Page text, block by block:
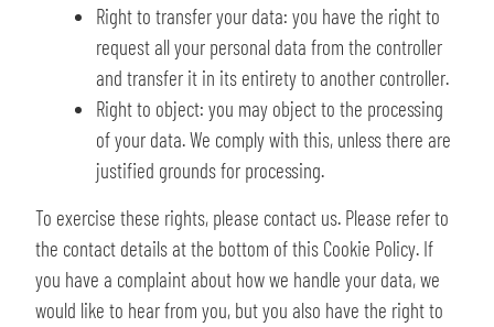
Right to transfer your data: you have the right to
request all your personal data from the controller
and transfer it in its entirety to another controller.
Right to object: you may object to the processing
of your data. We comply with this, unless there are
justified grounds for processing.
To exercise these rights, please contact us. Please refer to
the contact details at the bottom of this Cookie Policy. If
you have a complaint about how we handle your data, we
would like to hear from you, but you also have the right to